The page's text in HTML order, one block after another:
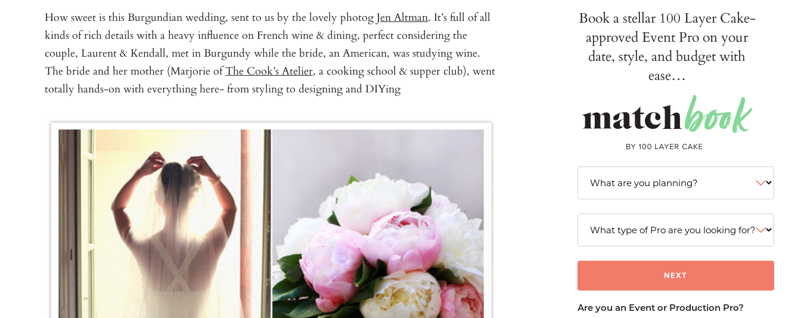
How sweet is this Burgundian wedding, sent to us by the lovely photogJen Altman. It’s full of all
kinds of rich details with a heavy influence on French wine & dining, perfect considering the
couple, Laurent & Kendall, met in Burgundy while the bride, an American, was studying wine.
The bride and her mother (Marjorie ofThe Cook’s Atelier, a cooking school & supper club), went
totally hands-on with everything here- from styling to designing and DIYing
Book a stellar 100 Layer Cake-
approved Event Pro on your
date, style, and budget with
ease…
Are you an Event or Production Pro?